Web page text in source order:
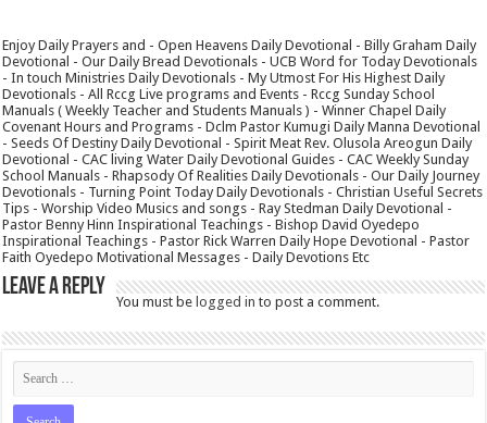
Enjoy Daily Prayers and - Open Heavens Daily Devotional - Billy Graham Daily
Devotional - Our Daily Bread Devotionals - UCB Word for Today Devotionals
- In touch Ministries Daily Devotionals - My Utmost For His Highest Daily
Devotionals - All Rccg Live programs and Events - Rccg Sunday School
Manuals ( Weekly Teacher and Students Manuals ) - Winner Chapel Daily
Covenant Hours and Programs - Dclm Pastor Kumugi Daily Manna Devotional
- Seeds Of Destiny Daily Devotional - Spirit Meat Rev. Olusola Areogun Daily
Devotional - CAC living Water Daily Devotional Guides - CAC Weekly Sunday
School Manuals - Rhapsody Of Realities Daily Devotionals - Our Daily Journey
Devotionals - Turning Point Today Daily Devotionals - Christian Useful Secrets
Tips - Worship Video Musics and songs - Ray Stedman Daily Devotional -
Pastor Benny Hinn Inspirational Teachings - Bishop David Oyedepo
Inspirational Teachings - Pastor Rick Warren Daily Hope Devotional - Pastor
Faith Oyedepo Motivational Messages - Daily Devotions Etc
Leave a Reply
You must belogged in to post a comment.